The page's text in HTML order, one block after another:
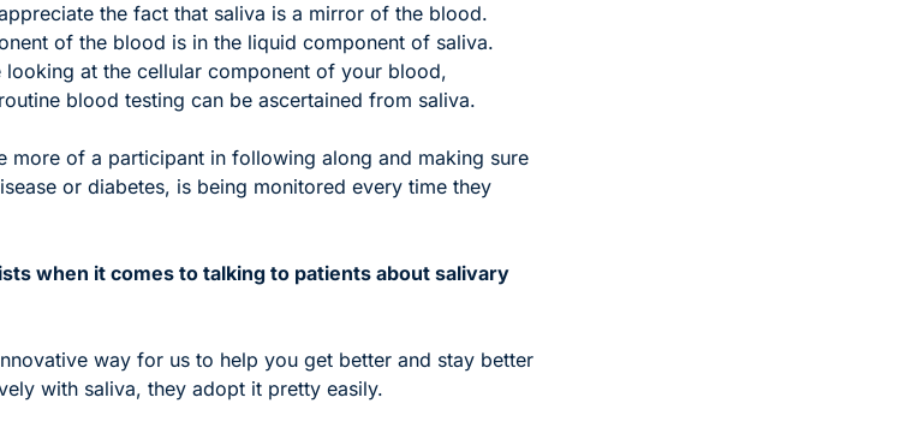
the fact that saliva is a mirror of the blood.
of the blood is in the liquid component of saliva.
at the cellular component of your blood,
blood testing can be ascertained from saliva.
more of a participant in following along and making sure
or diabetes, is being monitored every time they
when it comes to talking to patients about salivary
way for us to help you get better and stay better
with saliva, they adopt it pretty easily.